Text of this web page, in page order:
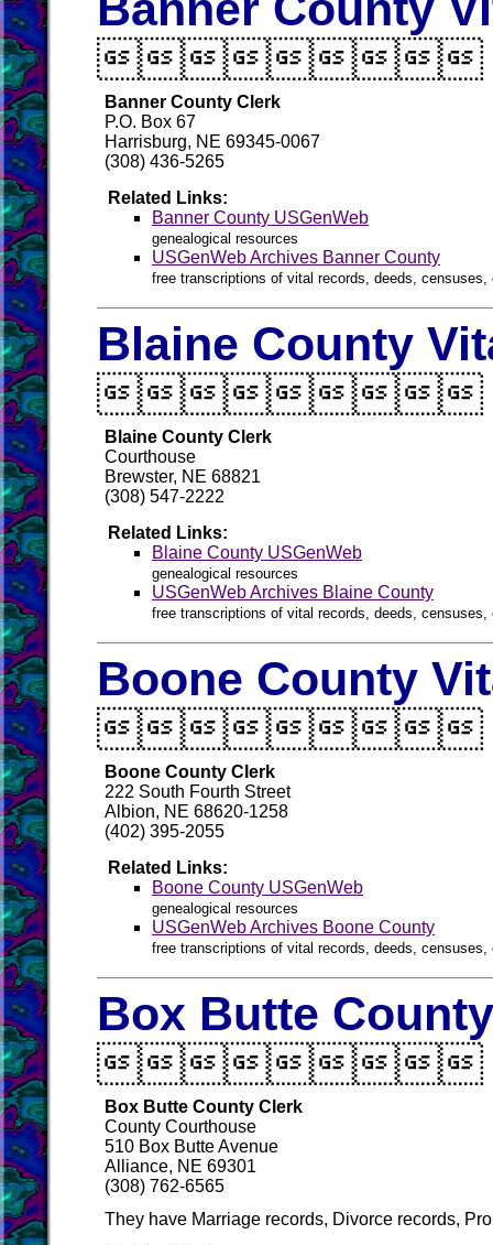
Banner County Clerk
P.O. Box 67
Harrisburg, NE 69345-0067
(308) 436-5265
Related Links:
Banner County USGenWeb
genealogical resources
USGenWeb Archives Banner County
free transcriptions of vital records, deeds,
Blaine County
Blaine County Clerk
Courthouse
Brewster, NE 68821
(308) 547-2222
Related Links:
Blaine County USGenWeb
genealogical resources
USGenWeb Archives Blaine County
free transcriptions of vital records, deeds,
Boone County
Boone County Clerk
222 South Fourth Street
Albion, NE 68620-1258
(402) 395-2055
Related Links:
Boone County USGenWeb
genealogical resources
USGenWeb Archives Boone County
free transcriptions of vital records, deeds,
Box Butte
Box Butte County Clerk
County Courthouse
510 Box Butte Avenue
Alliance, NE 69301
(308) 762-6565
They have Marriage records, Divorce records,